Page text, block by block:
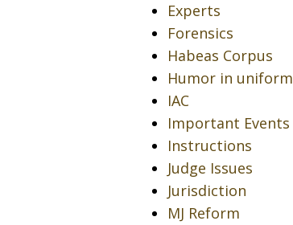
Experts
Forensics
Habeas Corpus
Humor in uniform
IAC
Important Events
Instructions
Judge Issues
Jurisdiction
MJ Reform